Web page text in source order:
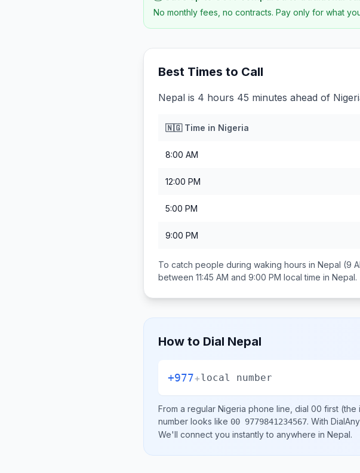
No monthly fees, no contracts. Pay only for what
Best Times to Call
Nepal is 4 hours 45 minutes ahead of
🇳🇬Time in Nigeria
8:00 AM
12:00 PM
5:00 PM
9:00 PM
To catch people during waking hours in Nepal (9
between 11:45 AM and 9:00 PM local time in Nepal.
How to Dial Nepal
+977+local number
From a regular Nigeria phone line, dial 00 first (the
number looks like 00 9779841234567. With
We'll connect you instantly to anywhere in Nepal.